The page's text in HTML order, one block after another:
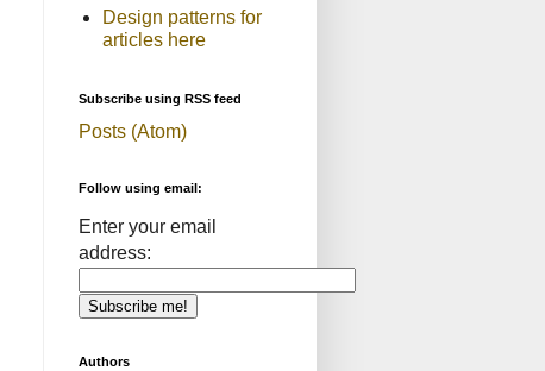
Design patterns for
articles here
Subscribe using RSS feed
Posts (Atom)
Follow using email:
Enter your email
address:
Authors